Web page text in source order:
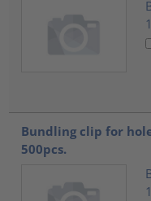
Bundling clip for
500pcs.